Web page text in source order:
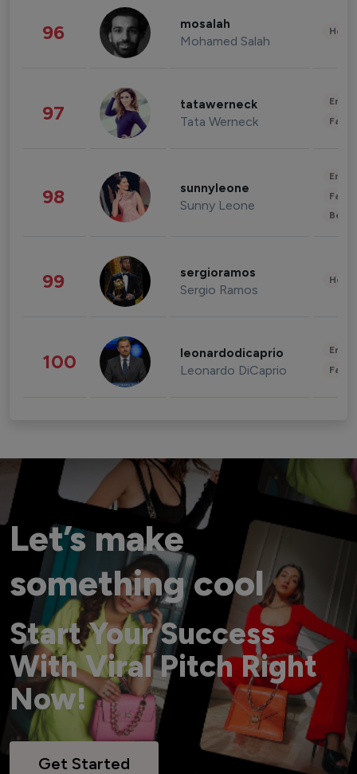
96 mosalah
Mohamed Salah
97 tatawerneck
Tata Werneck
98 sunnyleone
Sunny Leone
99 sergioramos
Sergio Ramos
100 leonardodicaprio
Leonardo DiCaprio
Let’s make
something cool
Start Your Success
With Viral Pitch Right
Now!
Get Started